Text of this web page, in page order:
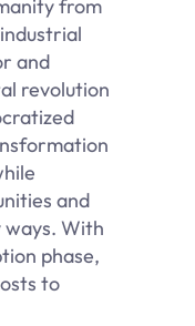
from
and
revolution
and
With
phase,
to